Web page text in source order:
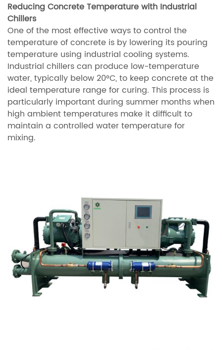
Reducing Concrete Temperature with Industrial
Chillers
One of the most effective ways to control the
temperature of concrete is by lowering its pouring
temperature using industrial cooling systems.
Industrial chillers can produce low-temperature
water, typically below 20°C, to keep concrete at the
ideal temperature range for curing. This process is
particularly important during summer months when
high ambient temperatures make it difficult to
maintain a controlled water temperature for
mixing.